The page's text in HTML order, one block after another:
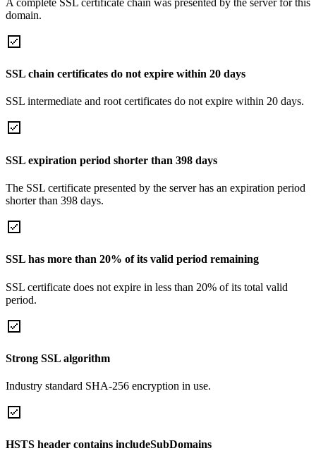
A complete SSL certificate chain was presented by the server for this
domain.
SSL chain certificates do not expire within 20 days
SSL intermediate and root certificates do not expire within 20 days.
SSL expiration period shorter than 398 days
The SSL certificate presented by the server has an expiration period
shorter than 398 days.
SSL has more than 20% of its valid period remaining
SSL certificate does not expire in less than 20% of its total valid
period.
Strong SSL algorithm
Industry standard SHA-256 encryption in use.
HSTS header contains includeSubDomains